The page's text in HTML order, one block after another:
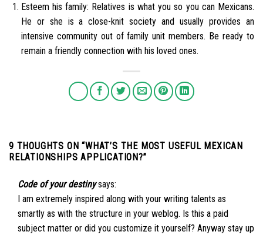
Esteem his family: Relatives is what you so you can Mexicans.
He or she is a close-knit society and usually provides an
intensive community out of family unit members. Be ready to
remain a friendly connection with his loved ones.
9 THOUGHTS ON “WHAT’S THE MOST USEFUL MEXICAN
RELATIONSHIPS APPLICATION?”
Code of your destiny says:
I am extremely inspired along with your writing talents as
smartly as with the structure in your weblog. Is this a paid
subject matter or did you customize it yourself? Anyway stay up